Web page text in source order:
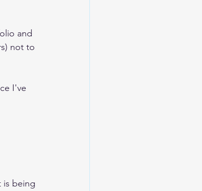
and
not to
I've
is being